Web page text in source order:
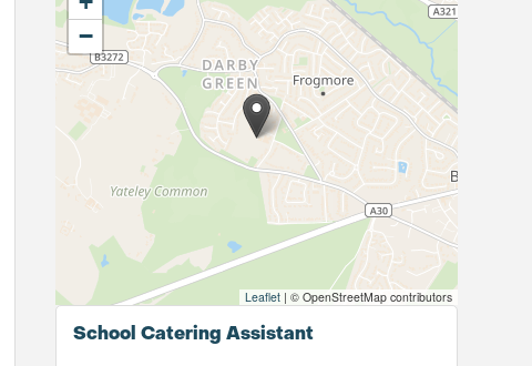
−
Leaflet | © OpenStreetMap contributors
School Catering Assistant